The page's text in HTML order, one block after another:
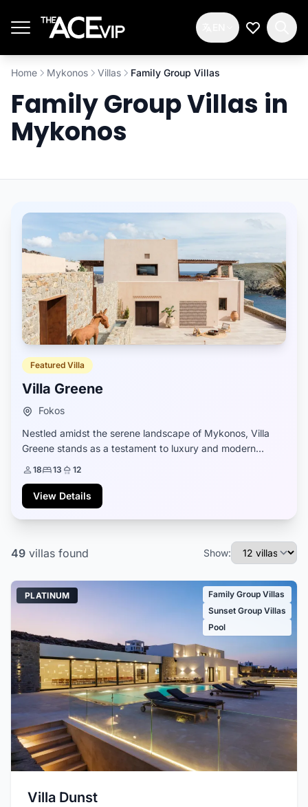
My
Home Mykonos Villas Family Group Villas
Family Group Villas in
Mykonos
Featured Villa
Villa Greene
Fokos
Nestled amidst the serene landscape of Mykonos, Villa
Greene stands as a testament to luxury and modern
comfort. Newly constructed and fully equipped, it boasts
18 13 12
View Details
49 villas found Show:
PLATINUM
Family Group Villas
Sunset Group Villas
Pool
Villa Dunst